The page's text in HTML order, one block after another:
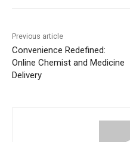
Previous article
Convenience Redefined:
Online Chemist and Medicine
Delivery